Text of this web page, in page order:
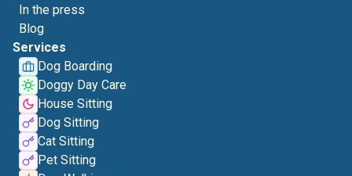
In the press
Blog
Services
Dog Boarding
Doggy Day Care
House Sitting
Dog Sitting
Cat Sitting
Pet Sitting